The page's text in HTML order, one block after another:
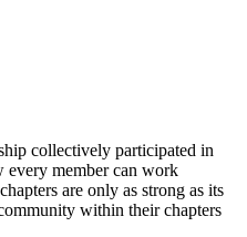
collectively participated in
every member can work
are only as strong as its
within their chapters